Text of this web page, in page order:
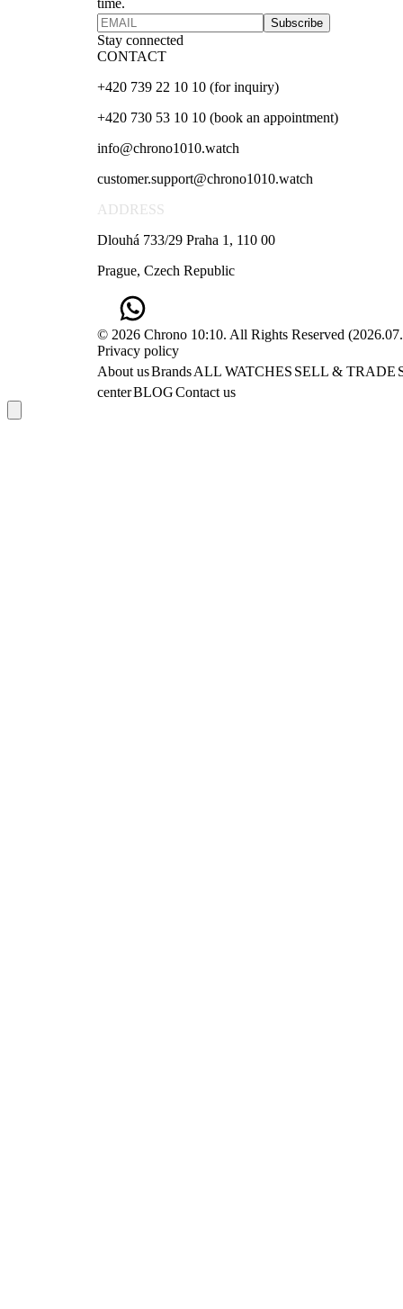
time.
Subscribe
Stay connected
CONTACT
+420 739 22 10 10 (for inquiry)
+420 730 53 10 10 (book an appointment)
info@chrono1010.watch
customer.support@chrono1010.watch
ADDRESS
Dlouhá 733/29 Praha 1, 110 00
Prague, Czech Republic
© 2026 Chrono 10:10. All Rights Reserved (
Privacy policy
About usBrandsALL WATCHES SELL & TRADE
centerBLOGContact us